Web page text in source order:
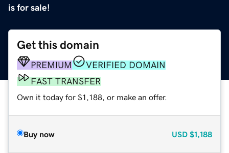
is for sale!
Get this domain
PREMIUM
VERIFIED DOMAIN
FAST TRANSFER
Own it today for $1,188, or make an offer.
Buy now USD $1,188